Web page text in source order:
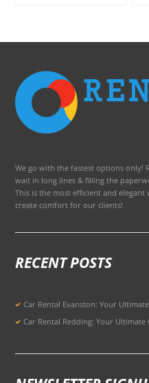
We go with the fastest options only!
wait in long lines & filling the
This is the most efficient and
create comfort for our clients!
RECENT POSTS
Car Rental Evanston: Your
Car Rental Redding: Your